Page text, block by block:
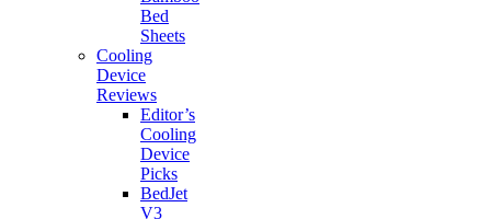
Bed
Sheets
Cooling
Device
Reviews
Editor’s
Cooling
Device
Picks
BedJet
V3